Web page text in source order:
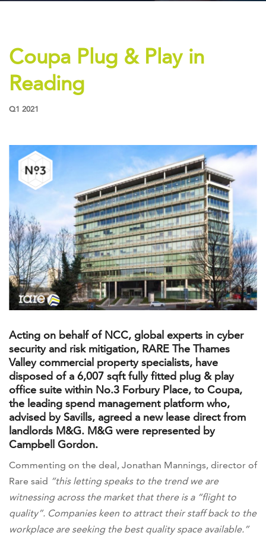
NEWS
Coupa Plug & Play in
Reading
Q1 2021
Acting on behalf of NCC, global experts in cyber
security and risk mitigation, RARE The Thames
Valley commercial property specialists, have
disposed of a 6,007 sqft fully fitted plug & play
office suite within No.3 Forbury Place, to Coupa,
the leading spend management platform who,
advised by Savills, agreed a new lease direct from
landlords M&G. M&G were represented by
Campbell Gordon.
Commenting on the deal, Jonathan Mannings, director of
Rare said “this letting speaks to the trend we are
witnessing across the market that there is a “flight to
quality”. Companies keen to attract their staff back to the
workplace are seeking the best quality space available.”